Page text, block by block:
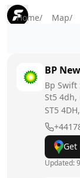
Home/ Map/
BP
Bp Swift
St5
ST5 4DH
Updated: